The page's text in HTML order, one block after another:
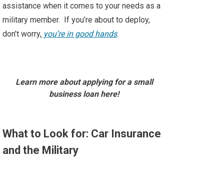
assistance when it comes to your needs as a
military member. If you’re about to deploy,
don’t worry, you’re in good hands.
Learn more about applying for a small
business loan here!
What to Look for: Car Insurance
and the Military